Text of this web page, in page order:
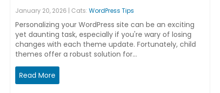
January 20, 2026 | Cats: WordPress Tips
Personalizing your WordPress site can be an exciting
yet daunting task, especially if you're wary of losing
changes with each theme update. Fortunately, child
themes offer a robust solution for…
Read More